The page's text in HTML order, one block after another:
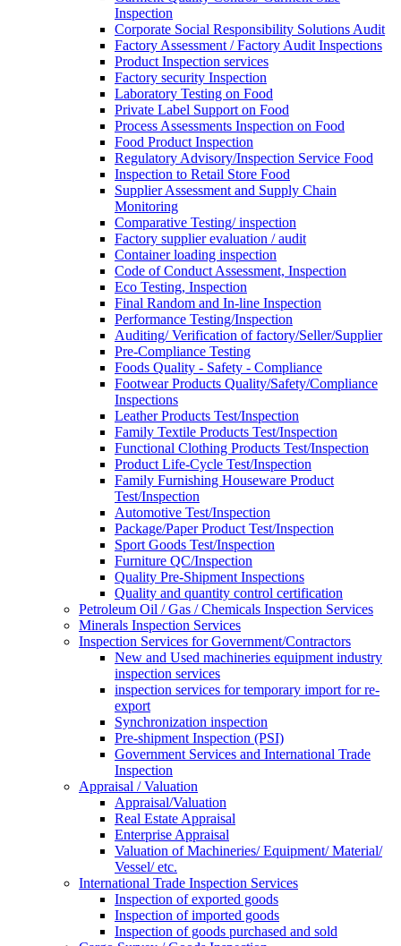
Inspection
Corporate Social Responsibility Solutions Audit
Factory Assessment / Factory Audit Inspections
Product Inspection services
Factory security Inspection
Laboratory Testing on Food
Private Label Support on Food
Process Assessments Inspection on Food
Food Product Inspection
Regulatory Advisory/Inspection Service Food
Inspection to Retail Store Food
Supplier Assessment and Supply Chain
Monitoring
Comparative Testing/ inspection
Factory supplier evaluation / audit
Container loading inspection
Code of Conduct Assessment, Inspection
Eco Testing, Inspection
Final Random and In-line Inspection
Performance Testing/Inspection
Auditing/ Verification of factory/Seller/Supplier
Pre-Compliance Testing
Foods Quality - Safety - Compliance
Footwear Products Quality/Safety/Compliance
Inspections
Leather Products Test/Inspection
Family Textile Products Test/Inspection
Functional Clothing Products Test/Inspection
Product Life-Cycle Test/Inspection
Family Furnishing Houseware Product
Test/Inspection
Automotive Test/Inspection
Package/Paper Product Test/Inspection
Sport Goods Test/Inspection
Furniture QC/Inspection
Quality Pre-Shipment Inspections
Quality and quantity control certification
Petroleum Oil / Gas / Chemicals Inspection Services
Minerals Inspection Services
Inspection Services for Government/Contractors
New and Used machineries equipment industry
inspection services
inspection services for temporary import for re-
export
Synchronization inspection
Pre-shipment Inspection (PSI)
Government Services and International Trade
Inspection
Appraisal / Valuation
Appraisal/Valuation
Real Estate Appraisal
Enterprise Appraisal
Valuation of Machineries/ Equipment/ Material/
Vessel/ etc.
International Trade Inspection Services
Inspection of exported goods
Inspection of imported goods
Inspection of goods purchased and sold